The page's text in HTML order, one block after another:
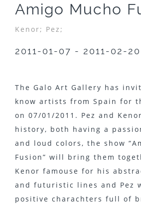
Amigo Mucho
Kenor; Pez;
2011-01-07 - 2011-02-20
The Galo Art Gallery has
know artists from Spain for
on 07/01/2011. Pez and
history, both having a
and loud colors, the show
Fusion” will bring them
Kenor famouse for his
and futuristic lines and Pez
positive charachters full of